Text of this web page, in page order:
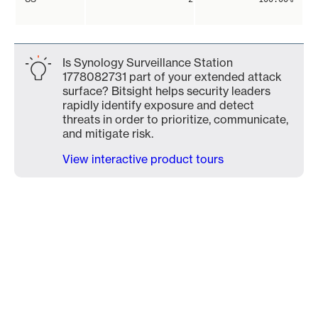
Is Synology Surveillance Station
1778082731 part of your extended attack
surface? Bitsight helps security leaders
rapidly identify exposure and detect
threats in order to prioritize, communicate,
and mitigate risk.
View interactive product tours